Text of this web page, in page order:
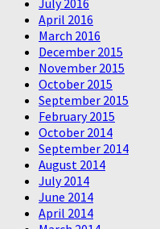
April 2016
March 2016
December 2015
November 2015
October 2015
September 2015
February 2015
October 2014
September 2014
August 2014
July 2014
June 2014
April 2014